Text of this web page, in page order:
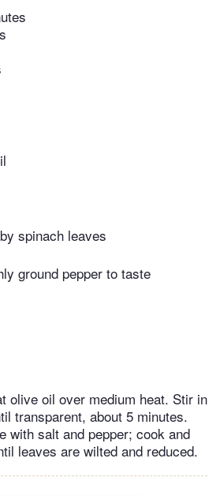
spinach leaves
ground pepper to taste
olive oil over medium heat. Stir in
transparent, about 5 minutes.
with salt and pepper; cook and
leaves are wilted and reduced.